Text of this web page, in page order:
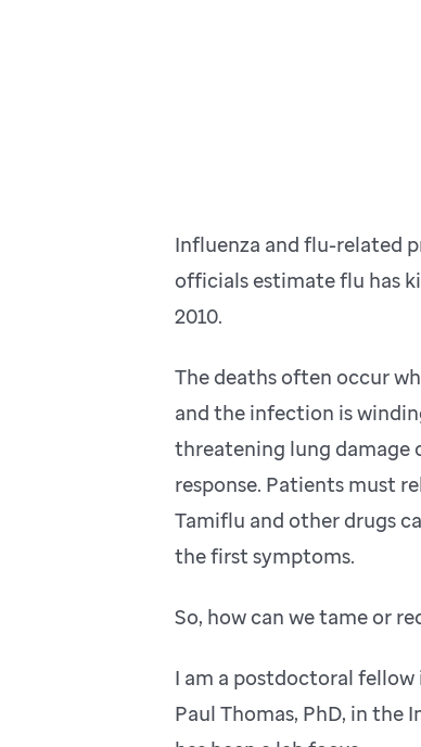
Influenza and flu-related
officials estimate flu has
2010.
The deaths often occur
and the infection is
threatening lung damage
response. Patients must
Tamiflu and other drugs
the first symptoms.
So, how can we tame or
I am a postdoctoral fellow
Paul Thomas, PhD, in